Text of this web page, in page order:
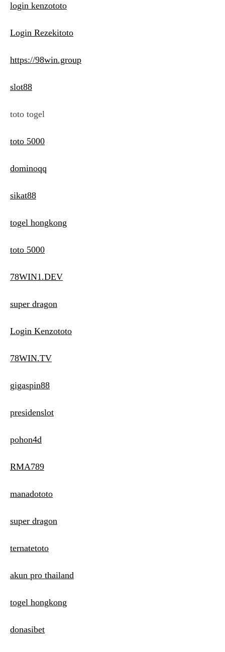
login kenzototo
Login Rezekitoto
https://98win.group
slot88
toto togel
toto 5000
dominoqq
sikat88
togel hongkong
toto 5000
78WIN1.DEV
super dragon
Login Kenzototo
78WIN.TV
gigaspin88
presidenslot
pohon4d
RMA789
manadototo
super dragon
ternatetoto
akun pro thailand
togel hongkong
donasibet